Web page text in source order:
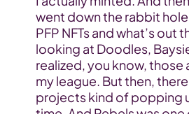
went down the rabbit
PFP NFTs and what’s out
looking at Doodles,
realized, you know, those
my league. But then,
projects kind of popping